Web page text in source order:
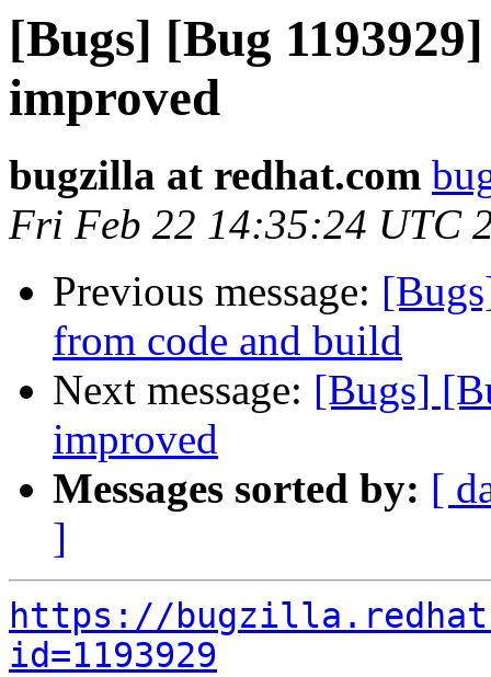
[Bugs] [Bug
improved
bugzilla at redhat.com
Fri Feb 22 14:35:24 UTC
Previous message:
from code and build
Next message: [Bugs]
improved
Messages sorted by: [
]
https://
id=1193929